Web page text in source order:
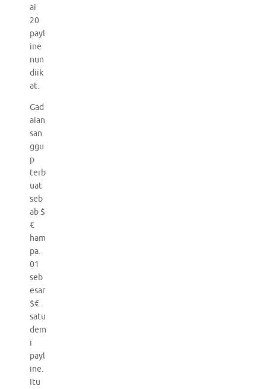
ai
20
payl
ine
nun
diik
at.
Gad
aian
san
ggu
p
terb
uat
seb
ab $
€
ham
pa.
01
seb
esar
$€
satu
dem
i
payl
ine.
Itu